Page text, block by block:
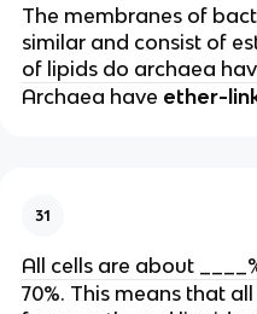
The membranes of
similar and consist of
of lipids do archaea
Archaea have ether-
31
All cells are about
70%. This means that